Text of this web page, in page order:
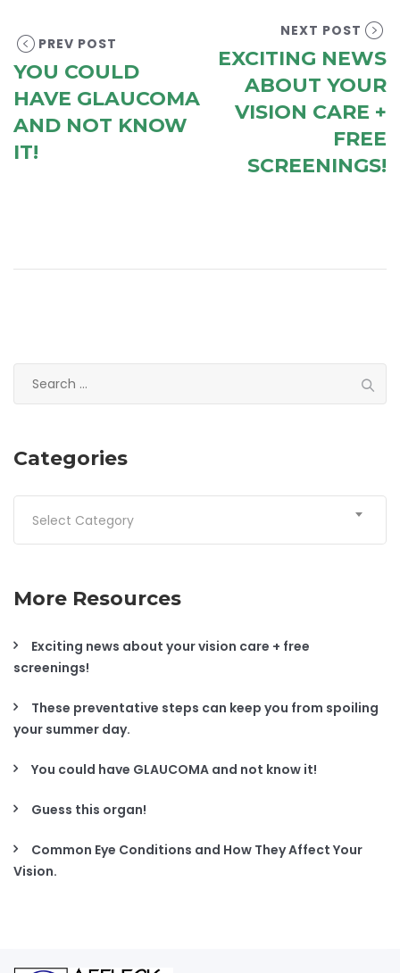
PREV POST
YOU COULD
HAVE GLAUCOMA
AND NOT KNOW
IT!
NEXT POST
EXCITING NEWS
ABOUT YOUR
VISION CARE +
FREE
SCREENINGS!
for:
Categories
Select Category
More Resources
Exciting news about your vision care + free
screenings!
These preventative steps can keep you from spoiling
your summer day.
You could have GLAUCOMA and not know it!
Guess this organ!
Common Eye Conditions and How They Affect Your
Vision.